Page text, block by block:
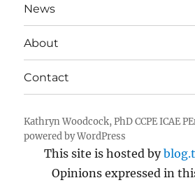
News
About
Contact
Kathryn Woodcock, PhD CCPE ICAE
powered by WordPress
This site is hosted by
Opinions expressed in